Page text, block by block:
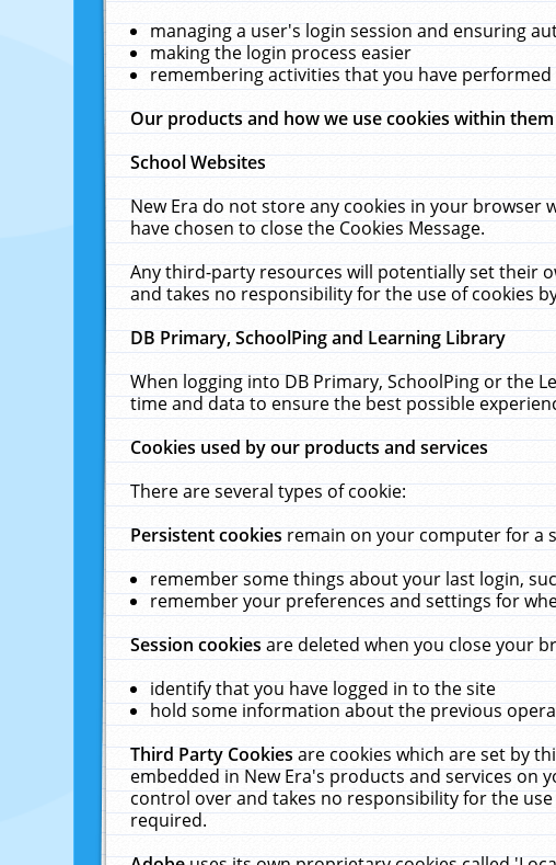
managing a user's login session and ensuring
making the login process easier
remembering activities that you have performed
Our products and how we use cookies within them
School Websites
New Era do not store any cookies in your
have chosen to close the Cookies Message.
Any third-party resources will potentially set their
and takes no responsibility for the use of cookies
DB Primary, SchoolPing and Learning Library
When logging into DB Primary, SchoolPing or the
time and data to ensure the best possible
Cookies used by our products and services
There are several types of cookie:
Persistent cookiesremain on your computer for a
remember some things about your last login,
remember your preferences and settings for
Session cookiesare deleted when you close your
identify that you have logged in to the site
hold some information about the previous
Third Party Cookiesare cookies which are set by
embedded in New Era's products and services on
control over and takes no responsibility for the
required.